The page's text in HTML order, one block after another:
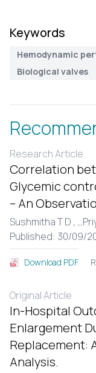
Keywords
Hemodynamic
Biological valves
Research Article
Correlation
Glycemic
– An
Sushmitha T D , ...
Published: 30/09/
Download PDF
Original Article
In-Hospital
Enlargement
Replacement:
Analysis.